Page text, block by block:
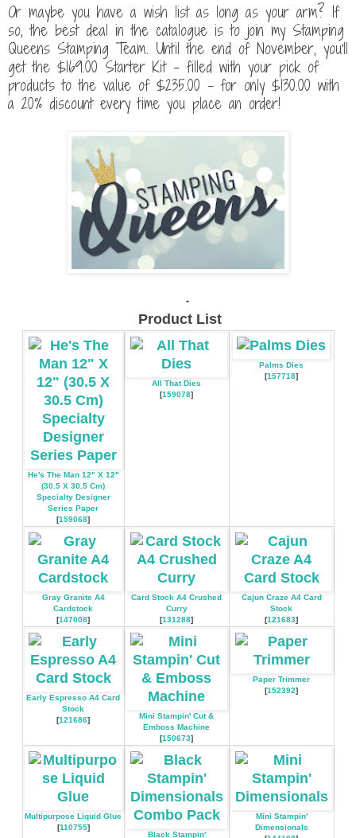
Or maybe you have a wish list as long as your arm? If
so, the best deal in the catalogue is to join my Stamping
Queens Stamping Team. Until the end of November, you'll
get the $169.00 Starter Kit - filled with your pick of
products to the value of $235.00 - for only $130.00 with
a 20% discount every time you place an order!
.
Product List
He's The Man 12" X 12"
(30.5 X 30.5 Cm)
Specialty Designer
Series Paper
[159068]
All That Dies
[159078]
Palms Dies
[157718]
Gray Granite A4
Cardstock
[147008]
Card Stock A4 Crushed
Curry
[131288]
Cajun Craze A4 Card
Stock
[121683]
Early Espresso A4 Card
Stock
[121686]
Mini Stampin' Cut &
Emboss Machine
[150673]
Paper Trimmer
[152392]
Multipurpose Liquid Glue
[110755]
Black Stampin'
Mini Stampin'
Dimensionals